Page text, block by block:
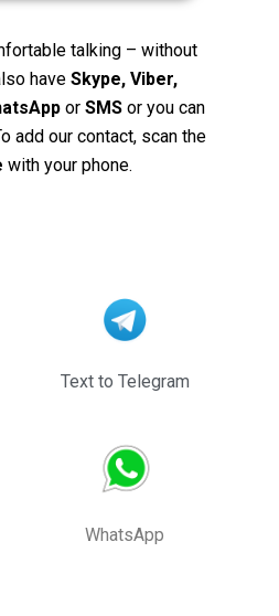
talking – without
have Skype, Viber,
or SMS or you can
add our contact, scan the
with your phone.
Text to Telegram
WhatsApp